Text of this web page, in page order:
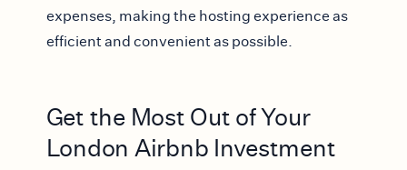
expenses, making the hosting experience as
efficient and convenient as possible.
Get the Most Out of Your
London Airbnb Investment